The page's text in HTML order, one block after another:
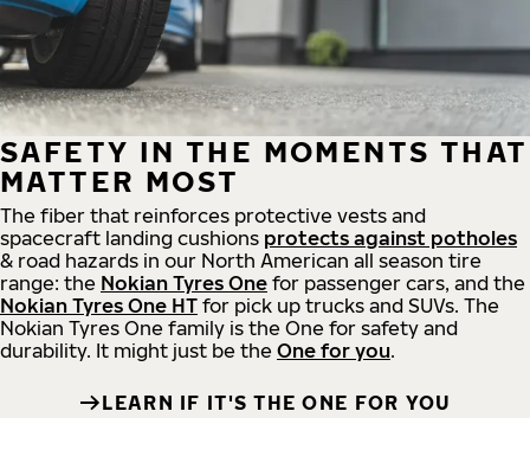
SAFETY IN THE MOMENTS THAT
MATTER MOST
The fiber that reinforces protective vests and
spacecraft landing cushions protects against potholes
& road hazards in our North American all season tire
range: the Nokian Tyres One for passenger cars, and the
Nokian Tyres One HT for pick up trucks and SUVs. The
Nokian Tyres One family is the One for safety and
durability. It might just be the One for you.
LEARN IF IT'S THE ONE FOR YOU